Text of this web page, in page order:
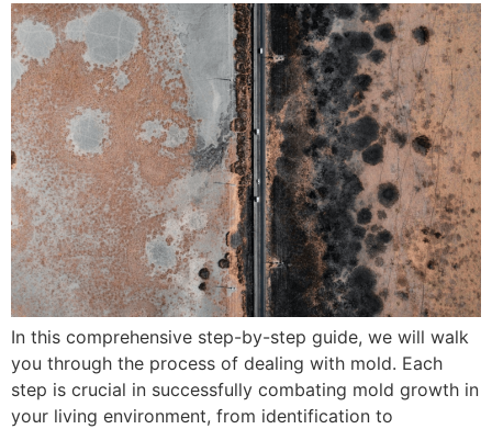
In this comprehensive step-by-step guide, we will walk
you through the process of dealing with mold. Each
step is crucial in successfully combating mold growth in
your living environment, from identification to